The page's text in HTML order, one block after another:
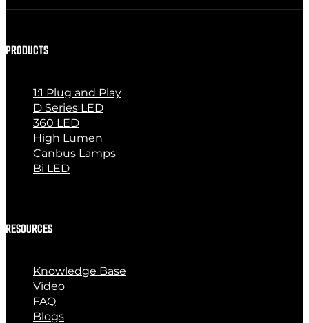
PRODUCTS
1:1 Plug and Play
D Series LED
360 LED
High Lumen
Canbus Lamps
Bi LED
RESOURCES
Knowledge Base
Video
FAQ
Blogs